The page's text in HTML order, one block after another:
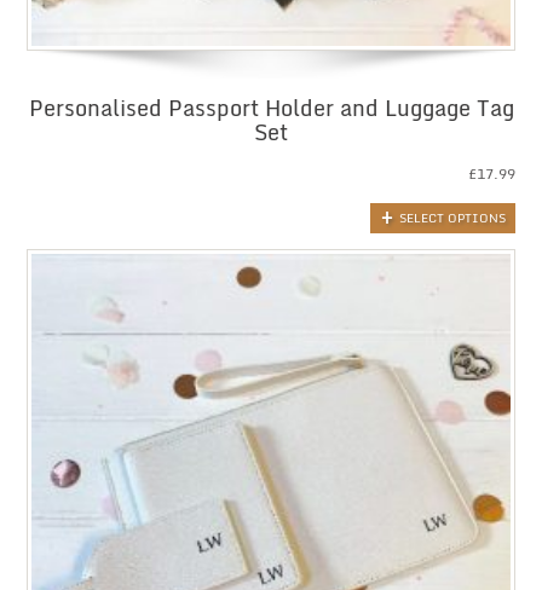
Personalised Passport Holder and Luggage Tag
Set
£17.99
SELECT OPTIONS